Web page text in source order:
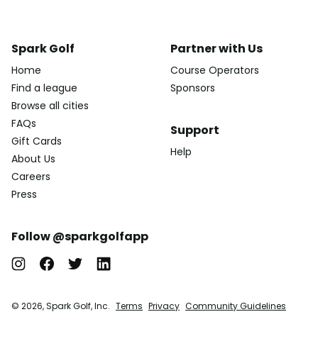
Spark Golf
Home
Find a league
Browse all cities
FAQs
Gift Cards
About Us
Careers
Press
Partner with Us
Course Operators
Sponsors
Support
Help
Follow @sparkgolfapp
© 2026, Spark Golf, Inc. Terms Privacy Community Guidelines